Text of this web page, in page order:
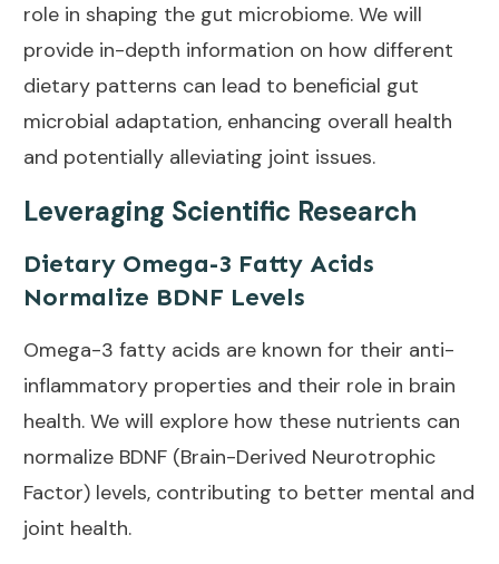
role in shaping the gut microbiome. We will
provide in-depth information on how different
dietary patterns can lead to beneficial gut
microbial adaptation, enhancing overall health
and potentially alleviating joint issues.
Leveraging Scientific Research
Dietary Omega-3 Fatty Acids
Normalize BDNF Levels
Omega-3 fatty acids are known for their anti-
inflammatory properties and their role in brain
health. We will explore how these nutrients can
normalize BDNF (Brain-Derived Neurotrophic
Factor) levels, contributing to better mental and
joint health.